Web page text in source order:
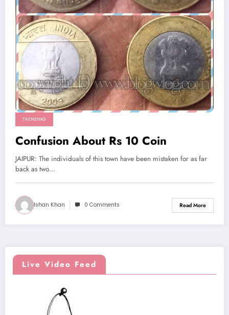
TRENDING
Confusion About Rs 10 Coin
JAIPUR: The individuals of this town have been mistaken for as far
back as two…
Ishan Khan 0 Comments Read More
Live Video Feed